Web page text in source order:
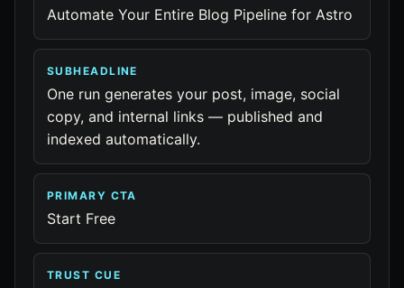
Automate Your Entire Blog Pipeline for Astro
SUBHEADLINE
One run generates your post, image, social
copy, and internal links — published and
indexed automatically.
PRIMARY CTA
Start Free
TRUST CUE